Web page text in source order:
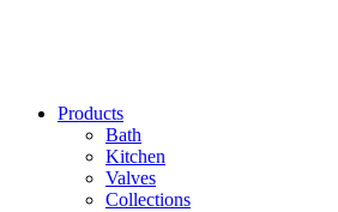
Products
Bath
Kitchen
Valves
Collections